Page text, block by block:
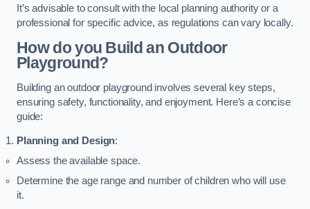
It’s advisable to consult with the local planning authority or a
professional for specific advice, as regulations can vary locally.
How do you Build an Outdoor
Playground?
Building an outdoor playground involves several key steps,
ensuring safety, functionality, and enjoyment. Here’s a concise
guide:
Planning and Design:
Assess the available space.
Determine the age range and number of children who will use
it.